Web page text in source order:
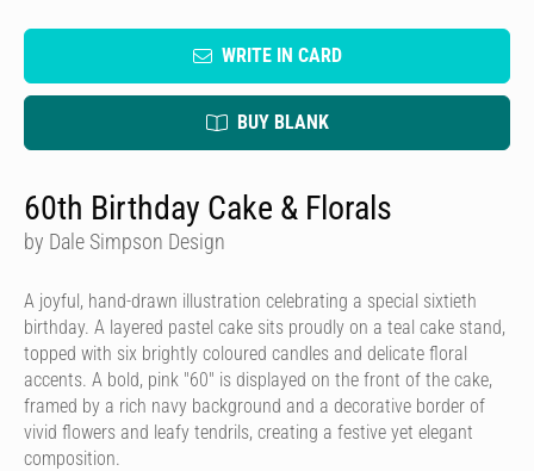
WRITE IN CARD
BUY BLANK
60th Birthday Cake & Florals
by Dale Simpson Design
A joyful, hand-drawn illustration celebrating a special sixtieth
birthday. A layered pastel cake sits proudly on a teal cake stand,
topped with six brightly coloured candles and delicate floral
accents. A bold, pink "60" is displayed on the front of the cake,
framed by a rich navy background and a decorative border of
vivid flowers and leafy tendrils, creating a festive yet elegant
composition.